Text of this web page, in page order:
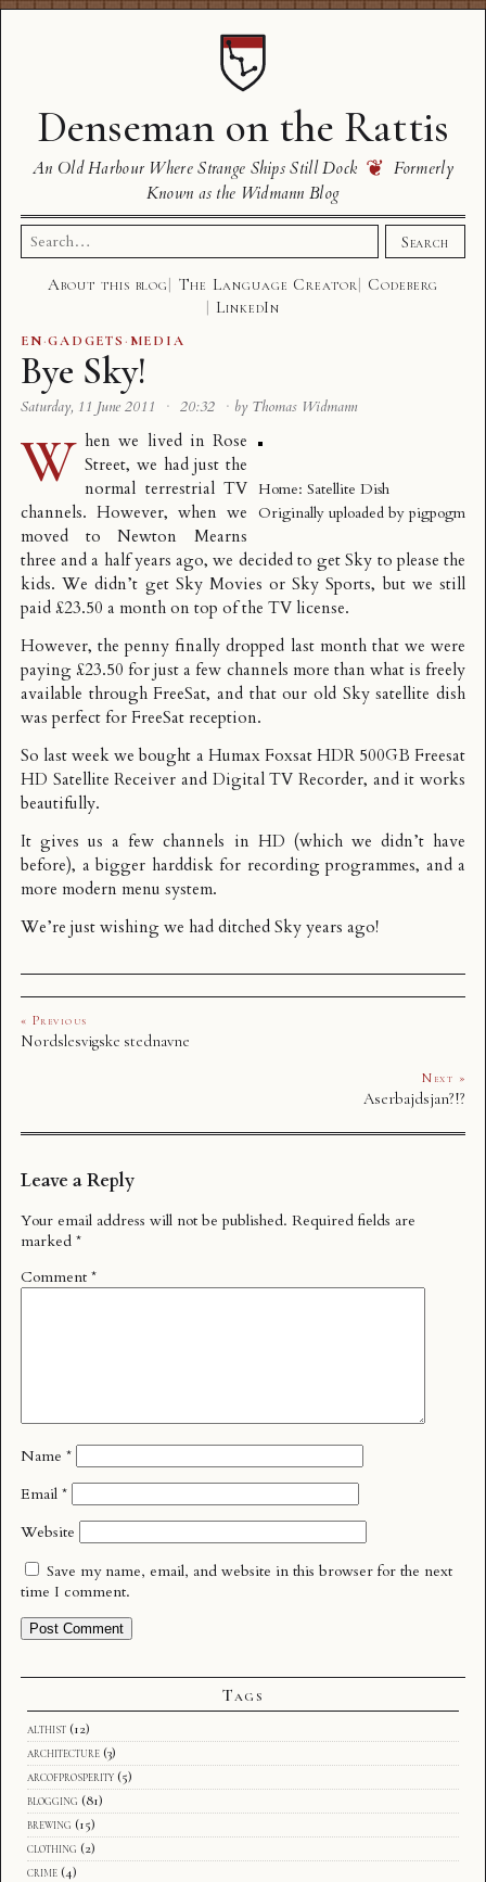
Denseman on the Rattis
An Old Harbour Where Strange Ships Still Dock ❦ Formerly
Known as the Widmann Blog
Search
for:
Search
About this blog The Language Creator
Codeberg
LinkedIn
EN·GADGETS · MEDIA
Bye Sky!
Saturday, 11 June 2011 · 20:32 · by Thomas Widmann
Home: Satellite Dish
Originally uploaded by pigpogm
W hen we lived in Rose
Street, we had just the
normal terrestrial TV
channels. However, when we
moved to Newton Mearns
three and a half years ago, we decided to get Sky to please the
kids. We didn’t get Sky Movies or Sky Sports, but we still
paid £23.50 a month on top of the TV license.
However, the penny finally dropped last month that we were
paying £23.50 for just a few channels more than what is freely
available throughFreeSat, and that our old Sky satellite dish
was perfect for FreeSat reception.
So last week we bought a Humax Foxsat HDR 500GB Freesat
HD Satellite Receiver and Digital TV Recorder, and it works
beautifully.
It gives us a few channels in HD (which we didn’t have
before), a bigger harddisk for recording programmes, and a
more modern menu system.
We’re just wishing we had ditched Sky years ago!
« Previous
Nordslesvigske stednavne
Next »
Aserbajdsjan?!?
Leave a Reply
Your email address will not be published. Required fields are
marked *
Comment *
Name *
Email *
Website
Save my name, email, and website in this browser for the next
time I comment.
Tags
althist (12)
architecture (3)
arcofprosperity (5)
blogging (81)
brewing (15)
clothing (2)
crime (4)